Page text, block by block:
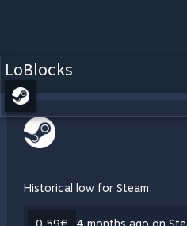
LoBlocks
Historical low for Steam: